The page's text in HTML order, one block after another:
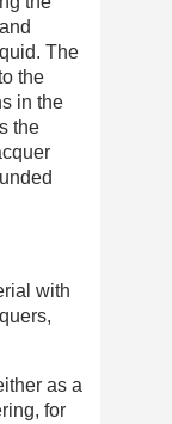
The
the
in the
the
with
as a
for